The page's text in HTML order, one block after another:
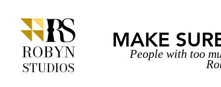
ROBYN
STUDIOS
MAKE
People with too